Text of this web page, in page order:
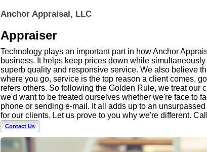
Anchor Appraisal, LLC
Appraiser
Technology plays an important part in how Anchor
business. It helps keep prices down while
superb quality and responsive service. We also believe
where you go, service is the top reason a client comes,
refers others. So following the Golden Rule, we treat our
we'd want to be treated ourselves whether we're face to
phone or sending e-mail. It all adds up to an
for our clients. Let us prove to you why we're different.
Contact Us